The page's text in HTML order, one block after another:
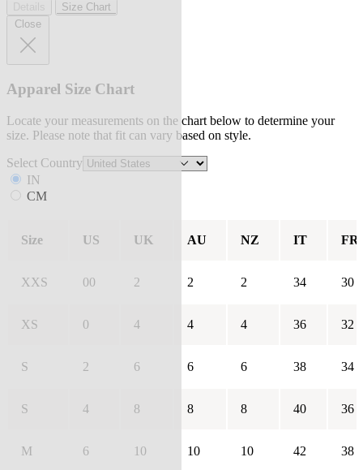
Size Chart
Close
Apparel Size Chart
Locate your measurements on the chart below to determine your
size. Please note that fit can vary based on style.
Select Country
IN
CM
Size US UK AU NZ IT FR
XXS 00 2 2 2 34 30
XS 0 4 4 4 36 32
S 2 6 6 6 38 34
S 4 8 8 8 40 36
M 6 10 10 10 42 38